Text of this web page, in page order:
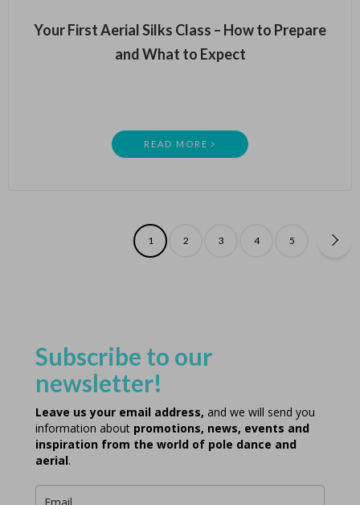
Your First Aerial Silks Class – How to Prepare
and What to Expect
READ MORE
1 2 3 4 5
Subscribe to our
newsletter!
Leave us your email address, and we will send you
information about promotions, news, events and
inspiration from the world of pole dance and
aerial.